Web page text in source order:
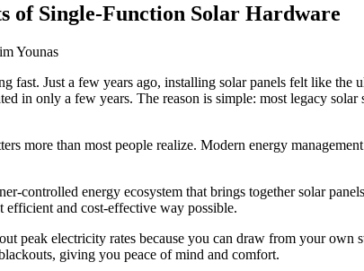
of Single-Function Solar Hardware
Younas
fast. Just a few years ago, installing solar panels felt like
in only a few years. The reason is simple: most legacy
more than most people realize. Modern energy
controlled energy ecosystem that brings together solar
efficient and cost-effective way possible.
peak electricity rates because you can draw from your
giving you peace of mind and comfort.